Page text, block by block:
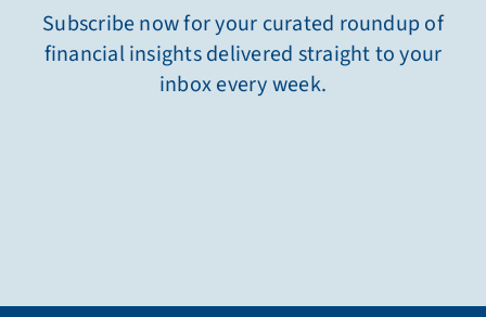
Subscribe now for your curated roundup of
financial insights delivered straight to your
inbox every week.